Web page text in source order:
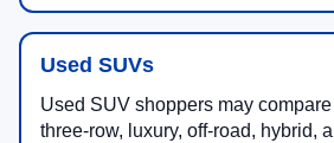
Used SUVs
Used SUV shoppers may
three-row, luxury, off-road, hybrid,